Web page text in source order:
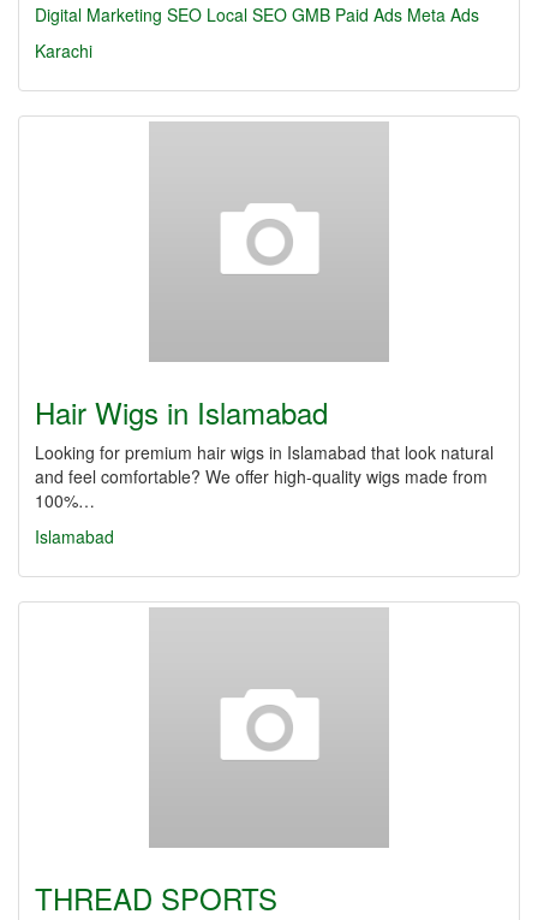
Digital Marketing SEO Local SEO GMB Paid Ads Meta Ads
Karachi
Hair Wigs in Islamabad
Looking for premium hair wigs in Islamabad that look natural
and feel comfortable? We offer high-quality wigs made from
100%…
Islamabad
THREAD SPORTS